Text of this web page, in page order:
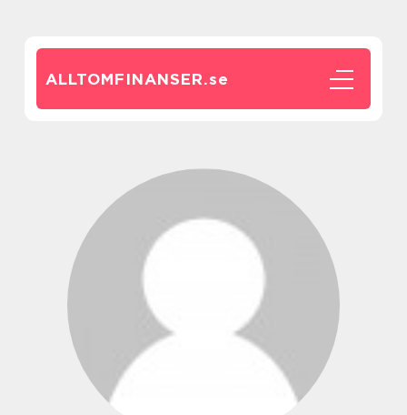
ALLTOMFINANSER.se